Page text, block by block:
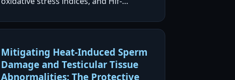
IR + RF-EMF group reportedly improved
Mitigating Heat-Induced Sperm
Damage and Testicular Tissue
Abnormalities: The Protective